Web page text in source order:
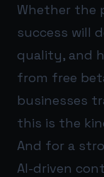
Whether the
success will
quality, and
from free
businesses
this is the
And for a
AI-driven